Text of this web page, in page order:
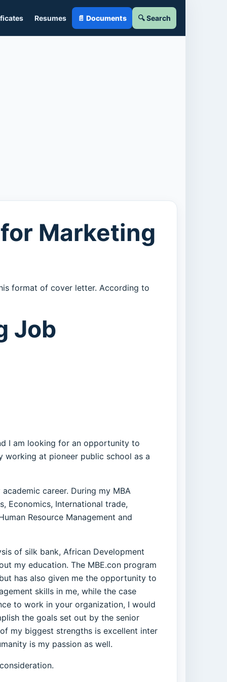
Resumes 📄 Documents 🔍 Search
Marketing
format of cover letter. According to
Job
I am looking for an opportunity to
working at pioneer public school as a
career. During my MBA
Economics, International trade,
Resource Management and
of silk bank, African Development
my education. The MBE.con program
has also given me the opportunity to
skills in me, while the case
to work in your organization, I would
the goals set out by the senior
my biggest strengths is excellent inter
is my passion as well.